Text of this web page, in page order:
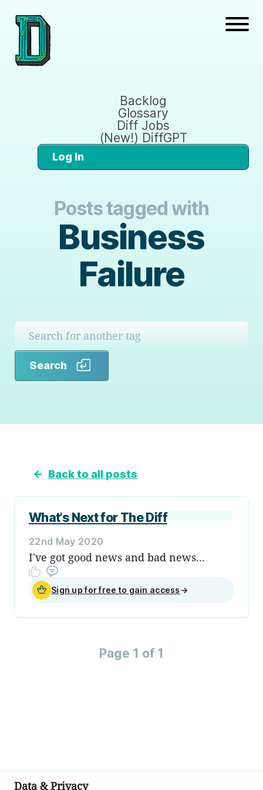
Backlog
Glossary
Diff Jobs
(New!) DiffGPT
Log In
Posts tagged with
Business
Failure
Search
← Back to all posts
What's Next for The Diff
22nd May 2020
I've got good news and bad news...
Sign up for free to gain access →
Page 1 of 1
Data & Privacy